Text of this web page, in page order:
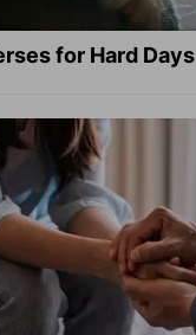
for Hard Days